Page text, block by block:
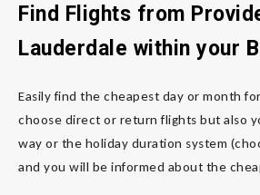
Find Flights from
Lauderdale within your
Easily find the cheapest day or month
choose direct or return flights but also
way or the holiday duration system
and you will be informed about the